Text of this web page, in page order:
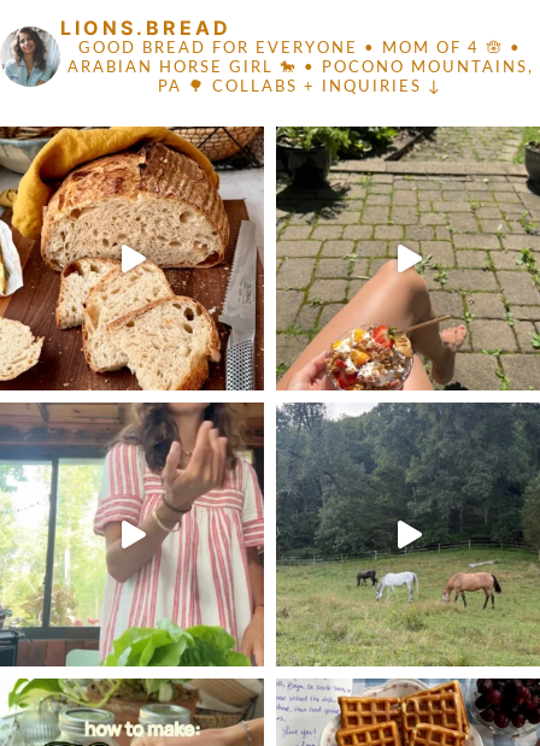
LIONS.BREAD
GOOD BREAD FOR EVERYONE • MOM OF 4 🪬 •
ARABIAN HORSE GIRL 🐎
• POCONO MOUNTAINS,
PA 🌳
COLLABS + INQUIRIES ↓